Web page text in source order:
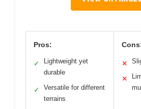
Pros:
✓
Lightweight yet
durable
✓
Versatile for different
terrains
✕
✕